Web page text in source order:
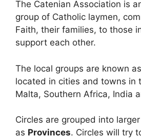
The Catenian Association is
group of Catholic laymen,
Faith, their families, to those
support each other.
The local groups are known as
located in cities and towns in
Malta, Southern Africa, India
Circles are grouped into
as Provinces. Circles will try